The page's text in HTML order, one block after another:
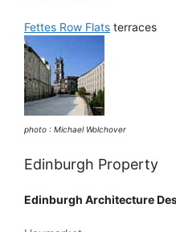
Fettes Row Flats terraces
photo : Michael Wolchover
Edinburgh Property
Edinburgh Architecture